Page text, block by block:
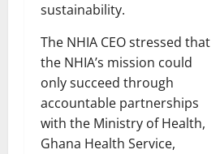
sustainability.
The NHIA CEO stressed that
the NHIA’s mission could
only succeed through
accountable partnerships
with the Ministry of Health,
Ghana Health Service,